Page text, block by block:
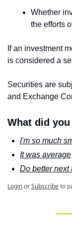
Whether
the efforts
If an investment
is considered a
Securities are
and Exchange
What did
I'm so much
It was average
Do better next
LoginorSubscribeto